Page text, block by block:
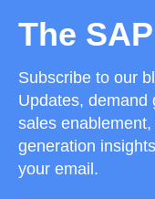
The
Subscribe to our
Updates, demand
sales
generation
your email.